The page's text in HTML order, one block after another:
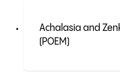
Achalasia and
(POEM)